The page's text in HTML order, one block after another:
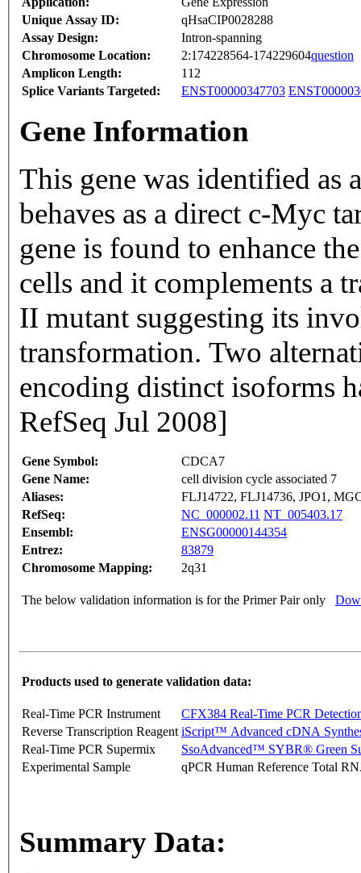
Unique Assay ID:
qHsaCIP0028288
Assay Design:
Intron-spanning
Chromosome Location:
2:174228564-174229604question
Amplicon Length:
112
Splice Variants Targeted:
ENST00000347703
Gene Information
This gene was identified as
behaves as a direct c-Myc
gene is found to enhance
cells and it complements a
II mutant suggesting its
transformation. Two
encoding distinct isoforms
RefSeq Jul 2008]
Gene Symbol:
CDCA7
Gene Name:
cell division cycle associated 7
Aliases:
FLJ14722, FLJ14736, JPO1,
RefSeq:
NC_000002.11 NT_005403.17
Ensembl:
ENSG00000144354
Entrez:
83879
Chromosome Mapping:
2q31
The below validation information is for the Primer Pair only
Products used to generate validation data:
Real-Time PCR Instrument
CFX384 Real-Time PCR
Reverse Transcription Reagent iScript™ Advanced cDNA
Real-Time PCR Supermix
SsoAdvanced™ SYBR® Green
Experimental Sample
qPCR Human Reference Total
Summary Data: